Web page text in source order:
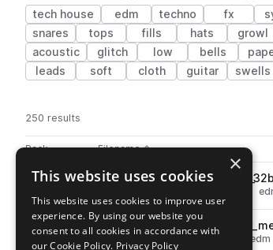
tech house edm techno fx
snares
tops fills hats growl
acoustic
glitch low bells
leads
soft cloth guitar swells
250 results
Pack Filename
Actions
Go to mau5trap: Random Label Pack pack
play
play
edm
×
This website uses cookies
This website uses cookies to improve user
experience. By using our website you
consent to all cookies in accordance with
our Cookie Policy. Privacy Policy